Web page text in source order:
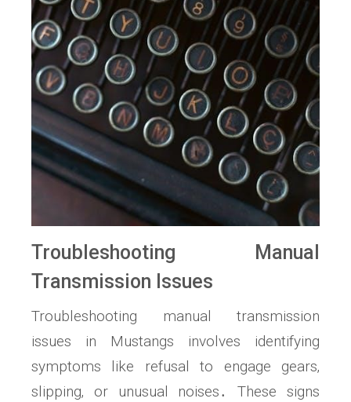
Troubleshooting Manual
Transmission Issues
Troubleshooting manual transmission
issues in Mustangs involves identifying
symptoms like refusal to engage gears‚
slipping‚ or unusual noises․ These signs